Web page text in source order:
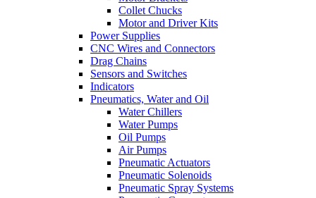
Collet Chucks
Motor and Driver Kits
Power Supplies
CNC Wires and Connectors
Drag Chains
Sensors and Switches
Indicators
Pneumatics, Water and Oil
Water Chillers
Water Pumps
Oil Pumps
Air Pumps
Pneumatic Actuators
Pneumatic Solenoids
Pneumatic Spray Systems